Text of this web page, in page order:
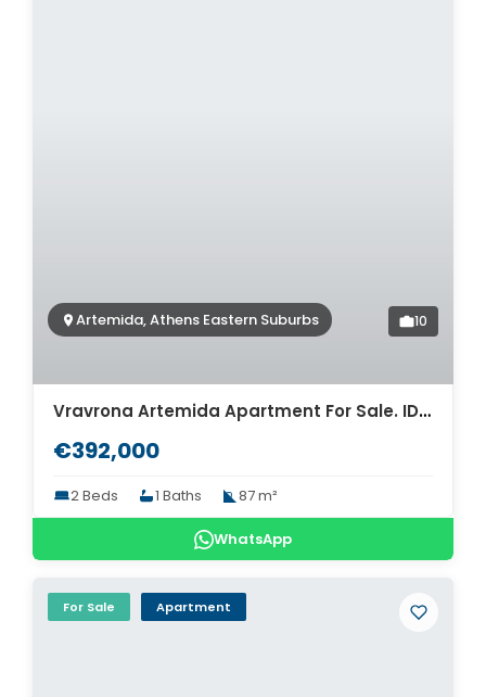
Artemida, Athens Eastern Suburbs 10
Vravrona Artemida Apartment For Sale. ID A4-7921
€392,000
2 Beds 1 Baths 87 m²
WhatsApp
For Sale Apartment